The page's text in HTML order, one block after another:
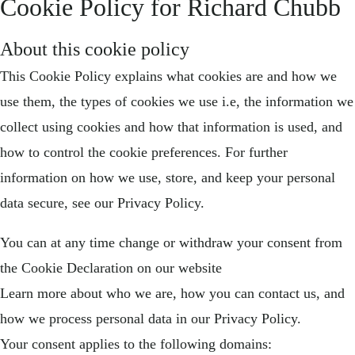
Cookie Policy for Richard Chubb
About this cookie policy
This Cookie Policy explains what cookies are and how we
use them, the types of cookies we use i.e, the information we
collect using cookies and how that information is used, and
how to control the cookie preferences. For further
information on how we use, store, and keep your personal
data secure, see our Privacy Policy.
You can at any time change or withdraw your consent from
the Cookie Declaration on our website
Learn more about who we are, how you can contact us, and
how we process personal data in our Privacy Policy.
Your consent applies to the following domains: